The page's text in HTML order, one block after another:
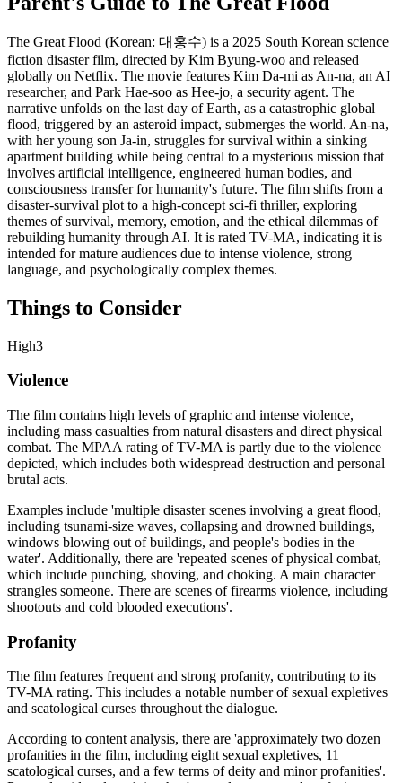
The Great Flood (Korean: 대홍수) is a 2025 South Korean science
fiction disaster film, directed by Kim Byung-woo and released
globally on Netflix. The movie features Kim Da-mi as An-na, an AI
researcher, and Park Hae-soo as Hee-jo, a security agent. The
narrative unfolds on the last day of Earth, as a catastrophic global
flood, triggered by an asteroid impact, submerges the world. An-na,
with her young son Ja-in, struggles for survival within a sinking
apartment building while being central to a mysterious mission that
involves artificial intelligence, engineered human bodies, and
consciousness transfer for humanity's future. The film shifts from a
disaster-survival plot to a high-concept sci-fi thriller, exploring
themes of survival, memory, emotion, and the ethical dilemmas of
rebuilding humanity through AI. It is rated TV-MA, indicating it is
intended for mature audiences due to intense violence, strong
language, and psychologically complex themes.
Things to Consider
High3
Violence
The film contains high levels of graphic and intense violence,
including mass casualties from natural disasters and direct physical
combat. The MPAA rating of TV-MA is partly due to the violence
depicted, which includes both widespread destruction and personal
brutal acts.
Examples include 'multiple disaster scenes involving a great flood,
including tsunami-size waves, collapsing and drowned buildings,
windows blowing out of buildings, and people's bodies in the
water'. Additionally, there are 'repeated scenes of physical combat,
which include punching, shoving, and choking. A main character
strangles someone. There are scenes of firearms violence, including
shootouts and cold blooded executions'.
Profanity
The film features frequent and strong profanity, contributing to its
TV-MA rating. This includes a notable number of sexual expletives
and scatological curses throughout the dialogue.
According to content analysis, there are 'approximately two dozen
profanities in the film, including eight sexual expletives, 11
scatological curses, and a few terms of deity and minor profanities'.